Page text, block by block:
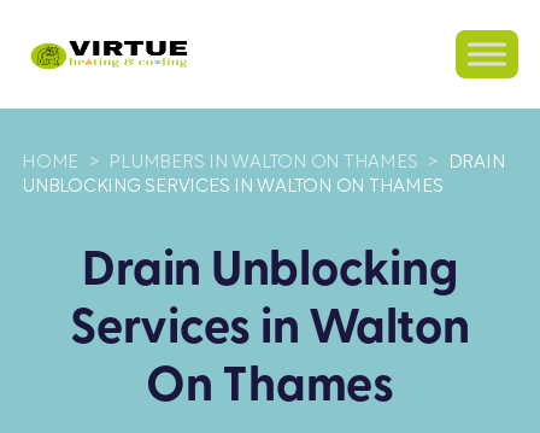
HOME > PLUMBERS IN WALTON ON THAMES >
DRAIN
UNBLOCKING SERVICES IN WALTON ON THAMES
Drain Unblocking
Services in Walton
On Thames